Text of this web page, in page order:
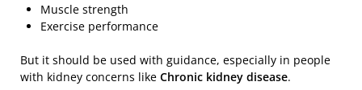
Muscle strength
Exercise performance
But it should be used with guidance, especially in people
with kidney concerns like Chronic kidney disease.